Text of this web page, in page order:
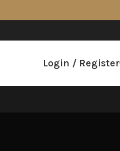
Login / Register